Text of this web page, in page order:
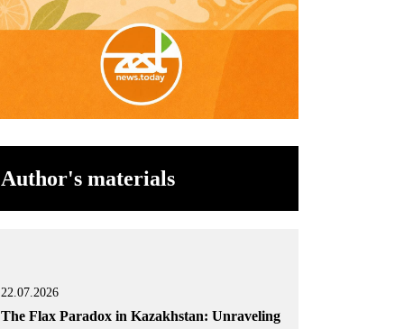
Author's materials
22.07.2026
The Flax Paradox in Kazakhstan: Unraveling